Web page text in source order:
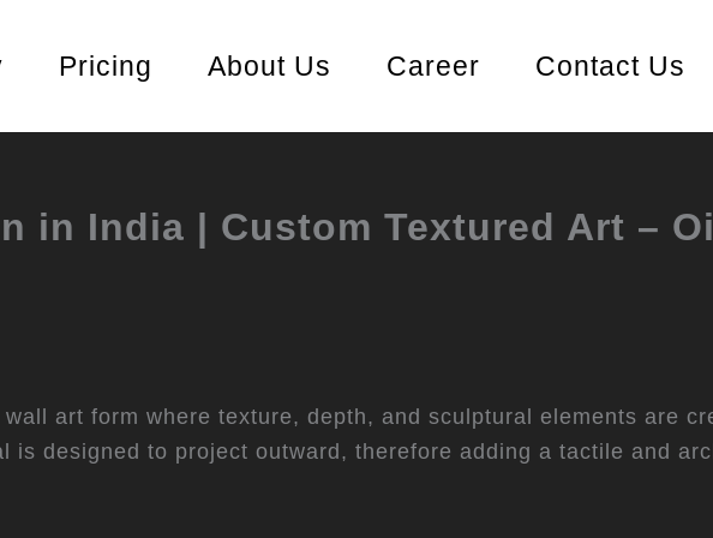
Pricing About Us Career Contact Us
in India | Custom Textured Art –
art form where texture, depth, and sculptural elements are
is designed to project outward, therefore adding a tactile and